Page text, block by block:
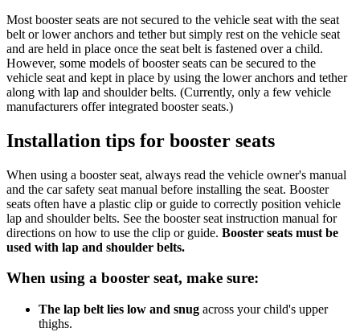
Most booster seats are not secured to the vehicle seat with the seat
belt or lower anchors and tether but simply rest on the vehicle seat
and are held in place once the seat belt is fastened over a child.
However, some models of booster seats can be secured to the
vehicle seat and kept in place by using the lower anchors and tether
along with lap and shoulder belts. (Currently, only a few vehicle
manufacturers offer integrated booster seats.)
Installation tips for booster seats
When using a booster seat, always read the vehicle owner's manual
and the car safety seat manual before installing the seat. Booster
seats often have a plastic clip or guide to correctly position vehicle
lap and shoulder belts. See the booster seat instruction manual for
directions on how to use the clip or guide. Booster seats must be
used with lap and shoulder belts.
When using a booster seat, make sure:
The lap belt lies low and snug across your child's upper
thighs.